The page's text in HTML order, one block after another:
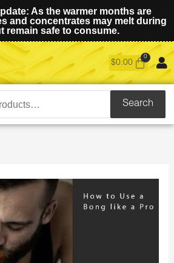
As the warmer months are
and concentrates may melt during
remain safe to consume.
$0.00
Search